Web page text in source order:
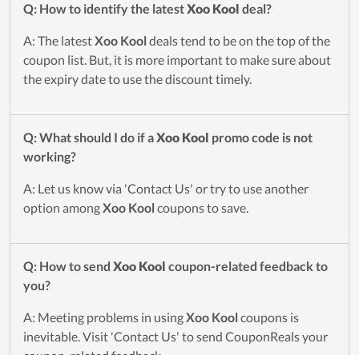
Q: How to identify the latestXoo Kool deal?
A: The latestXoo Kooldeals tend to be on the top of the
coupon list. But, it is more important to make sure about
the expiry date to use the discount timely.
Q: What should I do if aXoo Kool promo code is not
working?
A: Let us know via 'Contact Us' or try to use another
option amongXoo Koolcoupons to save.
Q: How to send Xoo Kool coupon-related feedback to
you?
A: Meeting problems in usingXoo Koolcoupons is
inevitable. Visit 'Contact Us' to send CouponReals your